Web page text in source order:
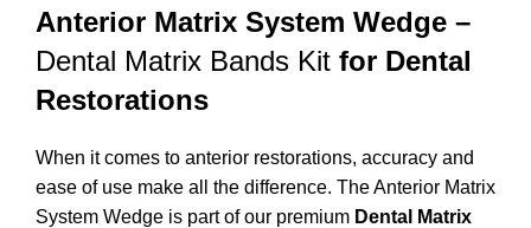
Anterior Matrix System Wedge –
Dental Matrix Bands Kit for Dental
Restorations
When it comes to anterior restorations, accuracy and
ease of use make all the difference. The Anterior Matrix
System Wedge is part of our premium Dental Matrix